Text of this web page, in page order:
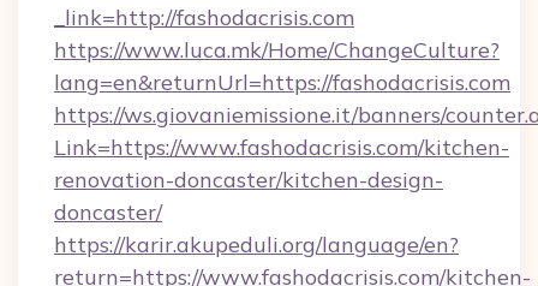
_link=http://fashodacrisis.com
https://www.luca.mk/Home/ChangeCulture?
lang=en&returnUrl=https://fashodacrisis.com
https://ws.giovaniemissione.it/banners/
Link=https://www.fashodacrisis.com/kitchen-
renovation-doncaster/kitchen-design-
doncaster/
https://karir.akupeduli.org/language/en?
return=https://www.fashodacrisis.com/kitchen-